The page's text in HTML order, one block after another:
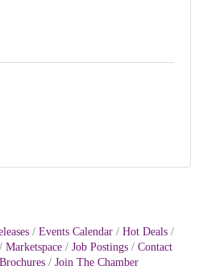
Events Calendar
Hot Deals
Marketspace Job Postings
Contact
Join The Chamber